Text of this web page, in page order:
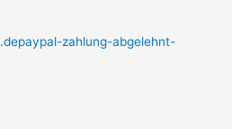
zahlung-abgelehnt-